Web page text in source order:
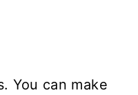
You can make